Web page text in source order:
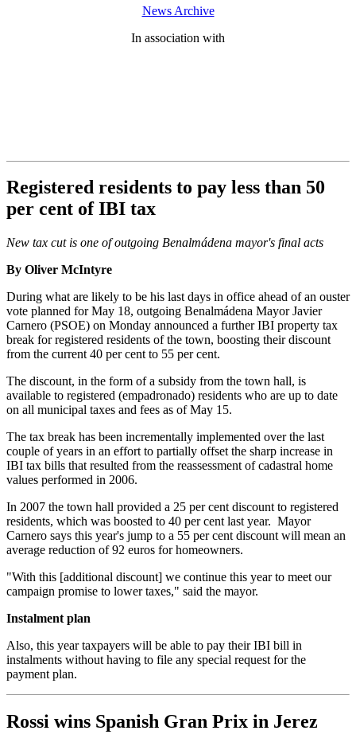
News Archive
In association with
Registered residents to pay less than 50
per cent of IBI tax
New tax cut is one of outgoing Benalmádena mayor's final acts
By Oliver McIntyre
During what are likely to be his last days in office ahead of an ouster
vote planned for May 18, outgoing Benalmádena Mayor Javier
Carnero (PSOE) on Monday announced a further IBI property tax
break for registered residents of the town, boosting their discount
from the current 40 per cent to 55 per cent.
The discount, in the form of a subsidy from the town hall, is
available to registered (empadronado) residents who are up to date
on all municipal taxes and fees as of May 15.
The tax break has been incrementally implemented over the last
couple of years in an effort to partially offset the sharp increase in
IBI tax bills that resulted from the reassessment of cadastral home
values performed in 2006.
In 2007 the town hall provided a 25 per cent discount to registered
residents, which was boosted to 40 per cent last year. Mayor
Carnero says this year's jump to a 55 per cent discount will mean an
average reduction of 92 euros for homeowners.
"With this [additional discount] we continue this year to meet our
campaign promise to lower taxes," said the mayor.
Instalment plan
Also, this year taxpayers will be able to pay their IBI bill in
instalments without having to file any special request for the
payment plan.
Rossi wins Spanish Gran Prix in Jerez